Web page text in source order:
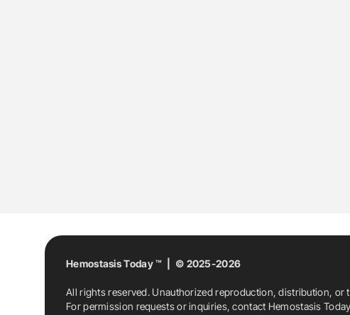
Hemostasis Today ™ | © 2025-2026
All rights reserved. Unauthorized reproduction, distribution,
For permission requests or inquiries, contact Hemostasis